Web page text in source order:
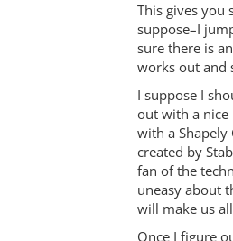
This gives you
suppose–I
sure there is
works out and
I suppose I
out with a nice
with a Shapely
created by
fan of the
uneasy about
will make us
Once I figure